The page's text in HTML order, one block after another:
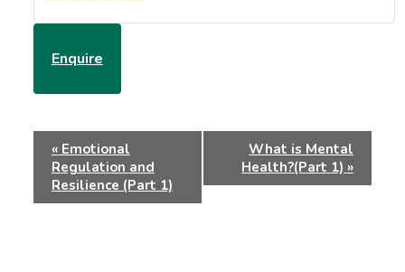
Enquire
Event
Navigation
«Emotional
Regulation and
Resilience (Part 1)
What is Mental
Health?(Part 1) »